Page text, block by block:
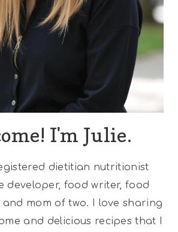
I'm Julie.
dietitian nutritionist
developer, food writer, food
mom of two. I love sharing
and delicious recipes that I